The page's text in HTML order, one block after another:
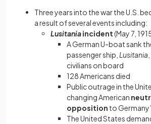
Three years into the war the U.S.
a result of several events including:
Lusitaniaincident(May 7,
A German U-boat sank
passenger ship, Lusitania
civilians on board
128 Americans died
Public outrage in the
changing American
opposition to
The United States